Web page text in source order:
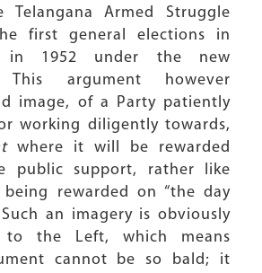
Armed Struggle
first general elections in
in 1952 under the new
This argument however
image, of a Party patiently
working diligently towards,
where it will be rewarded
public support, rather like
being rewarded on “the day
an imagery is obviously
to the Left, which means
cannot be so bald; it